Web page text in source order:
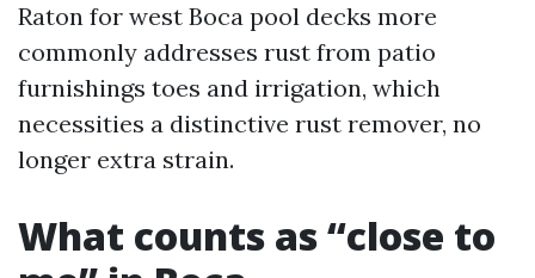
Raton for west Boca pool decks more
commonly addresses rust from patio
furnishings toes and irrigation, which
necessities a distinctive rust remover, no
longer extra strain.
What counts as “close to